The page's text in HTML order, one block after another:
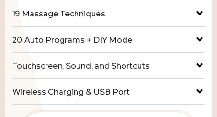
19 Massage Techniques
20 Auto Programs + DIY Mode
Touchscreen, Sound, and Shortcuts
Wireless Charging & USB Port